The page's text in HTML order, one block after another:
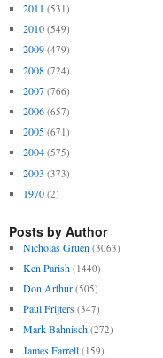
2011 (531)
2010 (549)
2009 (479)
2008 (724)
2007 (766)
2006 (657)
2005 (671)
2004 (575)
2003 (373)
1970 (2)
Posts by Author
Nicholas Gruen (3063)
Ken Parish (1440)
Don Arthur (505)
Paul Frijters (347)
Mark Bahnisch (272)
James Farrell (159)